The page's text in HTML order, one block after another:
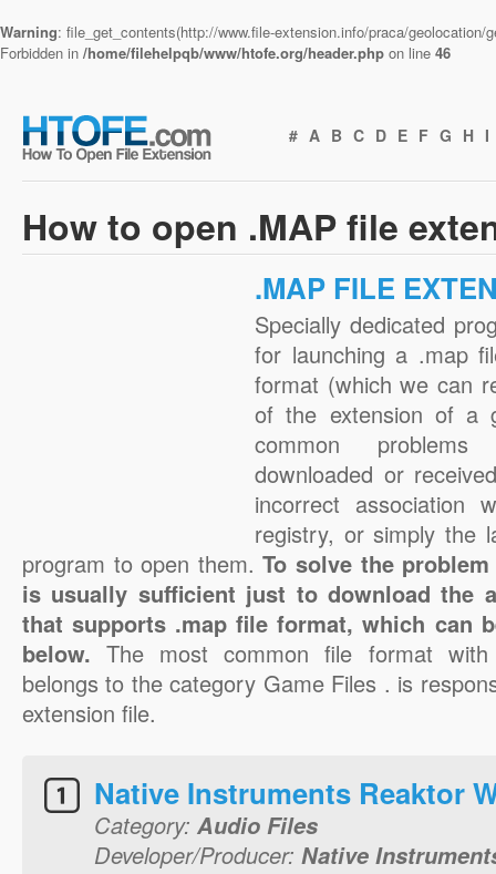
Warning: file_get_contents(http://www.file-extension.info/praca/
Forbidden in /home/filehelpqb/www/htofe.org/header.php on line 46
# A B C D E F G H I
How to open .MAP file
.MAP FILE
Specially dedicated
for launching a .map
format (which we can
of the extension of a
common
downloaded or
incorrect association
registry, or simply the
program to open them.To solve the
is usually sufficient just to download the
that supports .map file format, which can
below.The most common file format
belongs to the category Game Files . is
extension file.
Native Instruments Reaktor
Category: Audio Files
Developer/Producer: Native